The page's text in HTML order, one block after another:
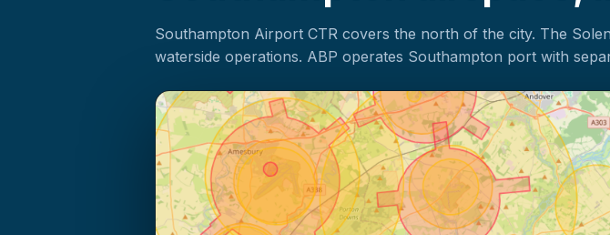
Southampton Airport CTR covers the north of the city. The
waterside operations. ABP operates Southampton port with